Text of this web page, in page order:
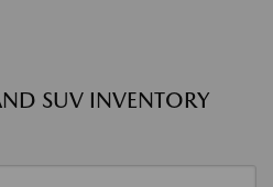
SUV INVENTORY